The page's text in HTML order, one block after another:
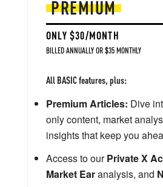
PREMIUM
ONLY $30/MONTH
BILLED ANNUALLY OR $35 MONTHLY
All BASIC features, plus:
Premium Articles: Dive
only content, market
insights that keep you
Access to ourPrivate X
Market Earanalysis, and